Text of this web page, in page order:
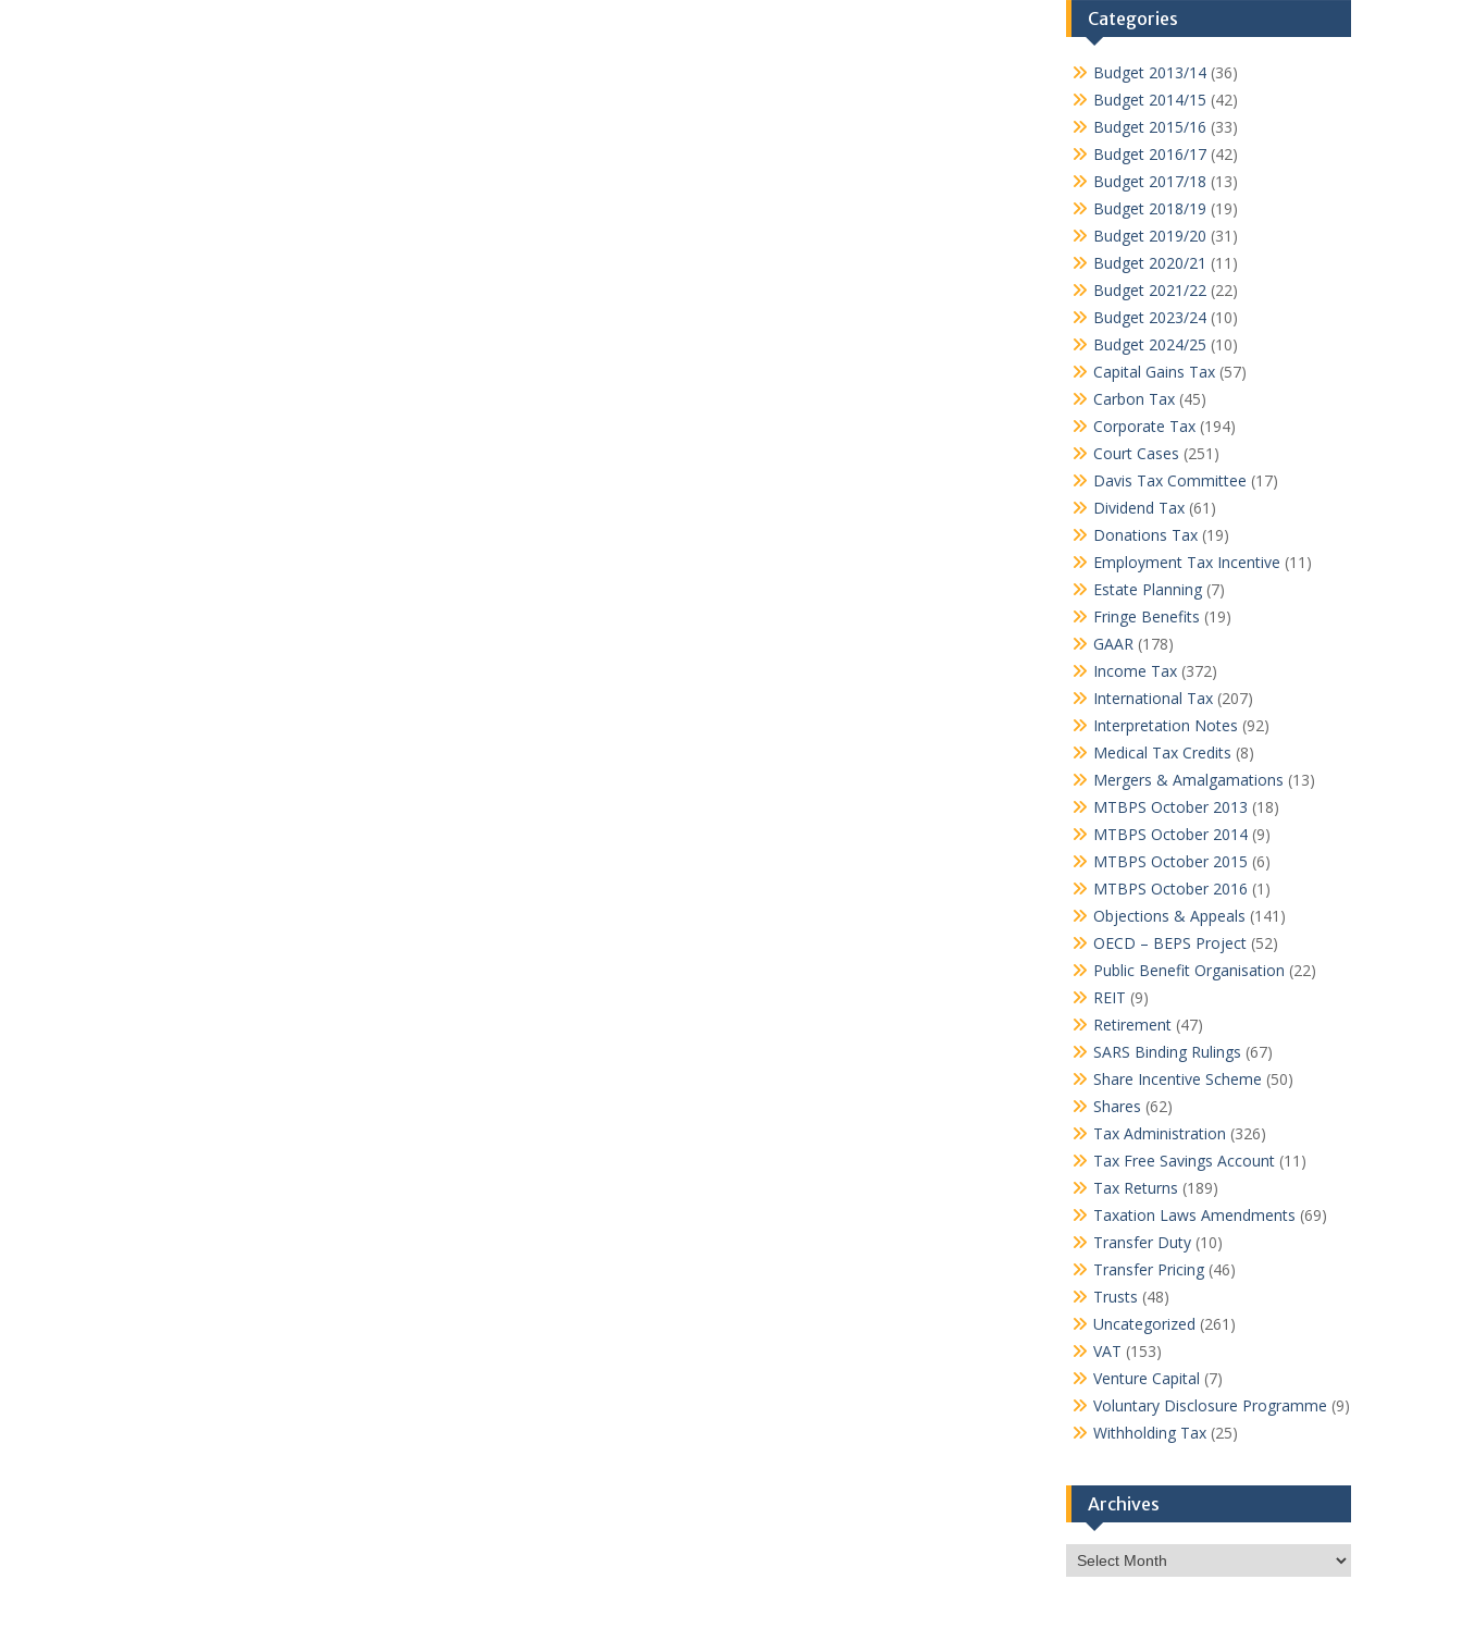
Categories
Budget 2013/14(36)
Budget 2014/15 (42)
Budget 2015/16 (33)
Budget 2016/17(42)
Budget 2017/18 (13)
Budget 2018/19 (19)
Budget 2019/20 (31)
Budget 2020/21 (11)
Budget 2021/22(22)
Budget 2023/24(10)
Budget 2024/25 (10)
Capital Gains Tax(57)
Carbon Tax(45)
Corporate Tax(194)
Court Cases (251)
Davis Tax Committee (17)
Dividend Tax(61)
Donations Tax(19)
Employment Tax Incentive (11)
Estate Planning(7)
Fringe Benefits (19)
GAAR(178)
Income Tax(372)
International Tax(207)
Interpretation Notes (92)
Medical Tax Credits (8)
Mergers & Amalgamations (13)
MTBPS October 2013 (18)
MTBPS October 2014(9)
MTBPS October 2015 (6)
MTBPS October 2016 (1)
Objections & Appeals (141)
OECD – BEPS Project(52)
Public Benefit Organisation (22)
REIT (9)
Retirement(47)
SARS Binding Rulings (67)
Share Incentive Scheme (50)
Shares (62)
Tax Administration (326)
Tax Free Savings Account(11)
Tax Returns (189)
Taxation Laws Amendments (69)
Transfer Duty(10)
Transfer Pricing(46)
Trusts (48)
Uncategorized (261)
VAT (153)
Venture Capital (7)
Voluntary Disclosure Programme (9)
Withholding Tax(25)
Archives
Archives